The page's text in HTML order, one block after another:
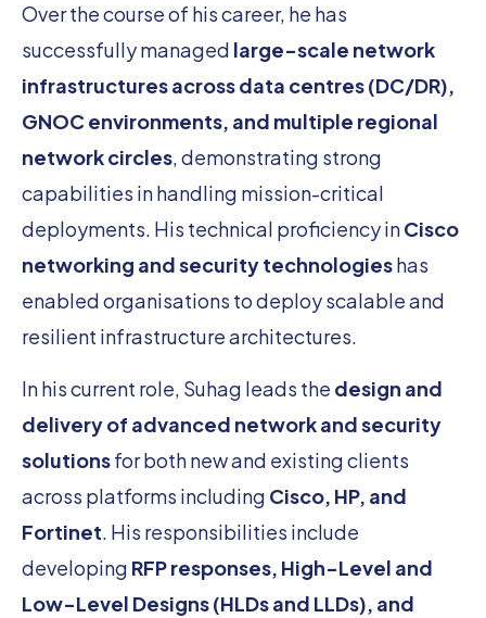
Over the course of his career, he has
successfully managed large-scale network
infrastructures across data centres (DC/DR),
GNOC environments, and multiple regional
network circles, demonstrating strong
capabilities in handling mission-critical
deployments. His technical proficiency inCisco
networking and security technologieshas
enabled organisations to deploy scalable and
resilient infrastructure architectures.
In his current role, Suhag leads the design and
delivery of advanced network and security
solutionsfor both new and existing clients
across platforms including Cisco, HP, and
Fortinet. His responsibilities include
developing RFP responses, High-Level and
Low-Level Designs (HLDs and LLDs), and